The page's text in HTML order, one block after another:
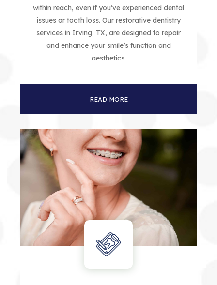
within reach, even if you’ve experienced dental
issues or tooth loss. Our restorative dentistry
services in Irving, TX, are designed to repair
and enhance your smile’s function and
aesthetics.
READ MORE